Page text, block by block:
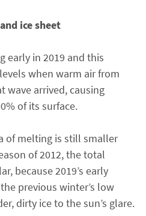
ice sheet
early in 2019 and this
when warm air from
wave arrived, causing
of its surface.
of melting is still smaller
of 2012, the total
because 2019’s early
previous winter’s low
dirty ice to the sun’s glare.